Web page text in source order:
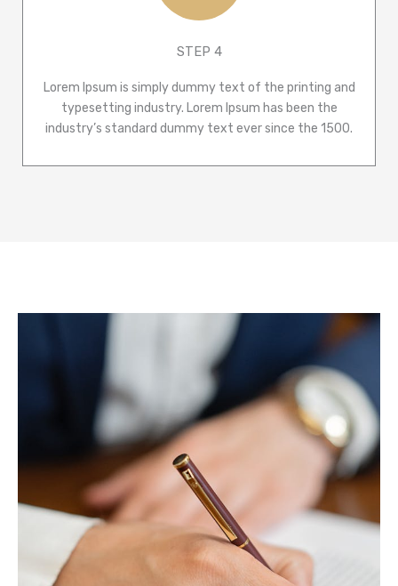
STEP 4
Lorem Ipsum is simply dummy text of the printing and
typesetting industry. Lorem Ipsum has been the
industry’s standard dummy text ever since the 1500.